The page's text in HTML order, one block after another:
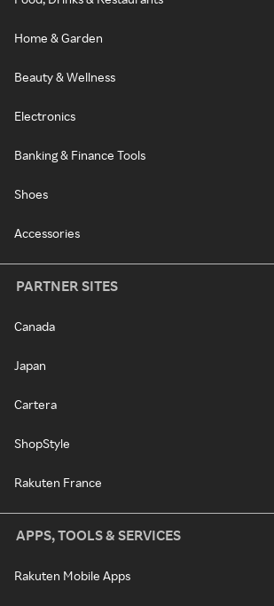
Home & Garden
Beauty & Wellness
Electronics
Banking & Finance Tools
Shoes
Accessories
PARTNER SITES
Canada
Japan
Cartera
ShopStyle
Rakuten France
APPS, TOOLS & SERVICES
Rakuten Mobile Apps